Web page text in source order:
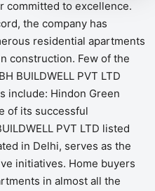
committed to excellence.
the company has
residential apartments
construction. Few of the
BUILDWELL PVT LTD
include: Hindon Green
of its successful
PVT LTD listed
in Delhi, serves as the
initiatives. Home buyers
in almost all the